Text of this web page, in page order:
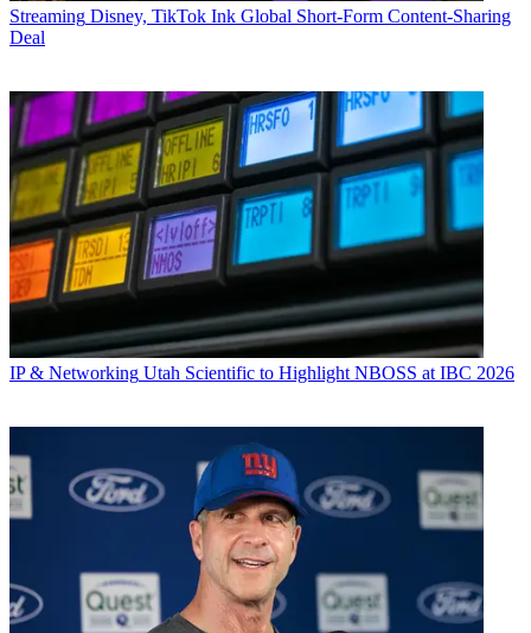
Streaming Disney, TikTok Ink Global Short-Form Content-Sharing
Deal
IP & Networking Utah Scientific to Highlight NBOSS at IBC 2026